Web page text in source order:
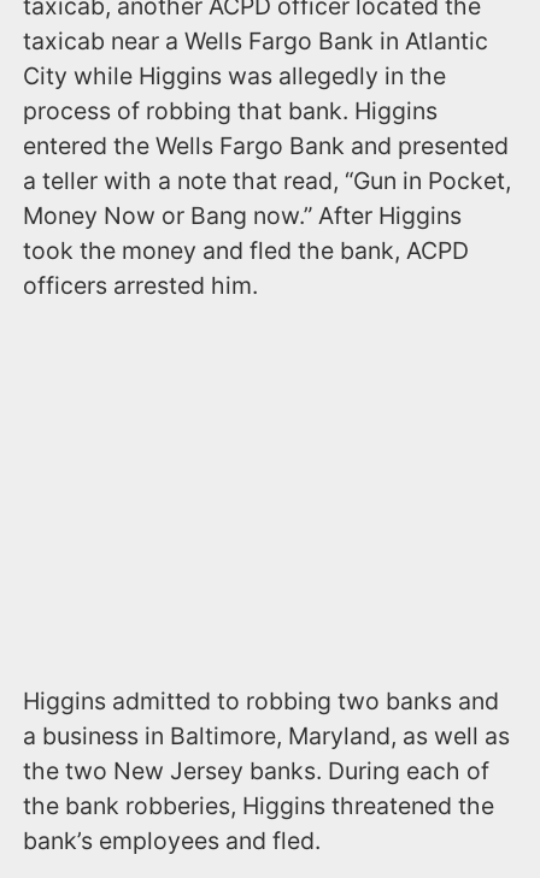
taxicab, another ACPD officer located the
taxicab near a Wells Fargo Bank in Atlantic
City while Higgins was allegedly in the
process of robbing that bank. Higgins
entered the Wells Fargo Bank and presented
a teller with a note that read, “Gun in Pocket,
Money Now or Bang now.” After Higgins
took the money and fled the bank, ACPD
officers arrested him.
Higgins admitted to robbing two banks and
a business in Baltimore, Maryland, as well as
the two New Jersey banks. During each of
the bank robberies, Higgins threatened the
bank’s employees and fled.